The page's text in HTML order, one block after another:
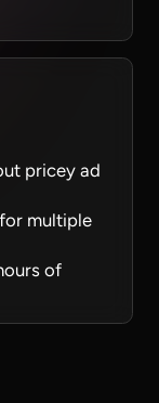
pricey ad
multiple
of